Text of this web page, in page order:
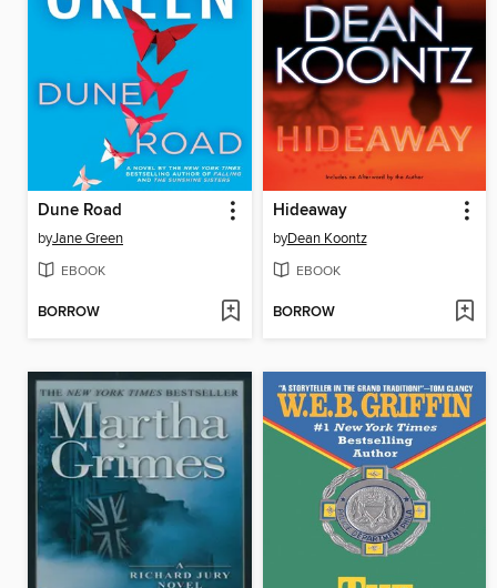
Dune Road
byJane Green
EBOOK
BORROW
Hideaway
byDean Koontz
EBOOK
BORROW